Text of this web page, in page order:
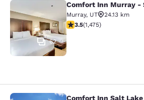
Comfort Inn Murray -
62
Comfort Inn Murray -
Murray, UT
24.13 km
3.53 stars rating. Good.
3.5(1,475)
Comfort Inn Salt